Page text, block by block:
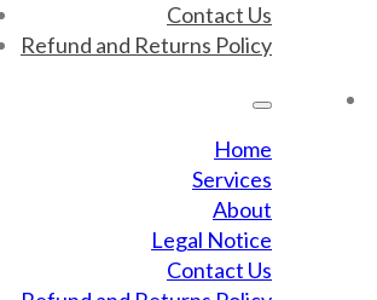
Contact Us
Refund and Returns Policy
Home
Services
About
Legal Notice
Contact Us